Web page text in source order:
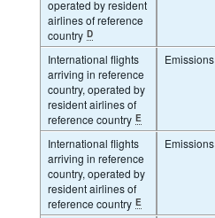
operated by resident
airlines of reference
country D
International flights
arriving in reference
country, operated by
resident airlines of
reference country E
Emissions
International flights
arriving in reference
country, operated by
resident airlines of
reference country E
Emissions